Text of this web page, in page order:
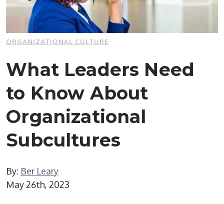
ORGANIZATIONAL CULTURE
What Leaders Need
to Know About
Organizational
Subcultures
By: Ber Leary
May 26th, 2023